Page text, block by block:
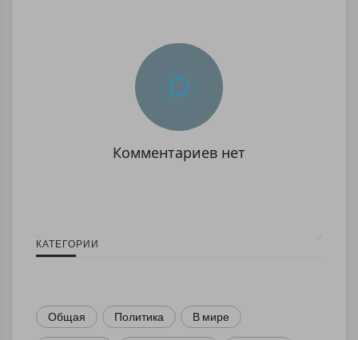
Комментариев нет
КАТЕГОРИИ
Общая Политика В мире